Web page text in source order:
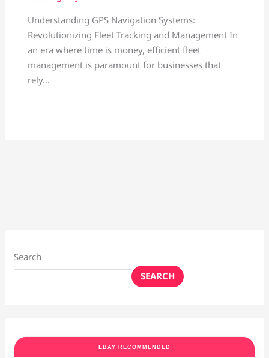
Understanding GPS Navigation Systems:
Revolutionizing Fleet Tracking and Management In
an era where time is money, efficient fleet
management is paramount for businesses that
rely…
Search
SEARCH
EBAY RECOMMENDED